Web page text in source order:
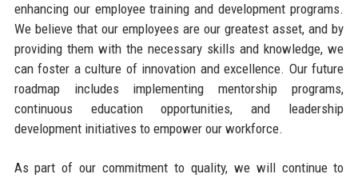
enhancing our employee training and development programs.
We believe that our employees are our greatest asset, and by
providing them with the necessary skills and knowledge, we
can foster a culture of innovation and excellence. Our future
roadmap includes implementing mentorship programs,
continuous education opportunities, and leadership
development initiatives to empower our workforce.
As part of our commitment to quality, we will continue to